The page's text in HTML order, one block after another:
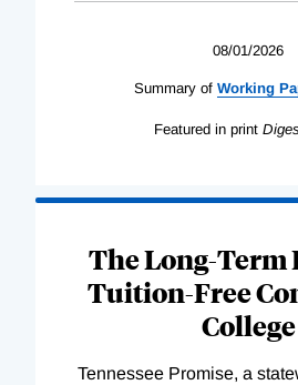
08/01/2026
Summary of Working
Featured in print
The Long-Term
Tuition-Free
College
Tennessee Promise, a